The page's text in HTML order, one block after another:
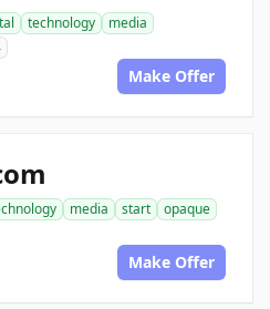
technology
media
Make Offer
media start
opaque
Make Offer